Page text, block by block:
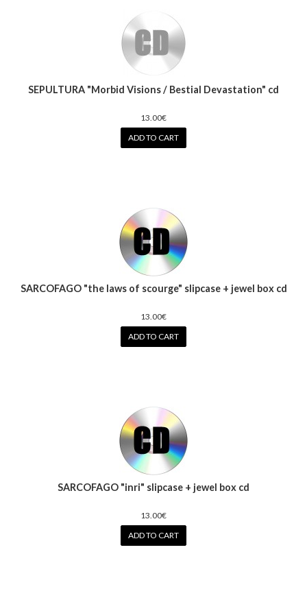
SEPULTURA "Morbid Visions / Bestial Devastation" cd
13.00€
ADD TO CART
SARCOFAGO "the laws of scourge" slipcase + jewel box cd
13.00€
ADD TO CART
SARCOFAGO "inri" slipcase + jewel box cd
13.00€
ADD TO CART